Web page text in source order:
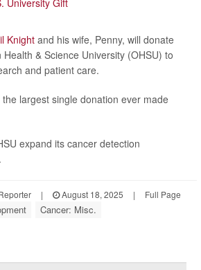
Knight and his wife, Penny, will donate
& Science University (OHSU) to
and patient care.
largest single donation ever made
expand its cancer detection
| August 18, 2025 | Full Page
Cancer: Misc.